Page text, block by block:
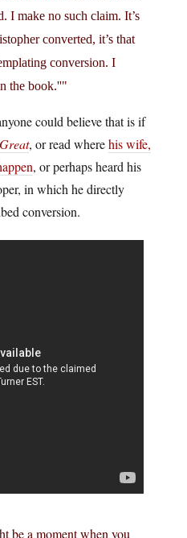
I make no such claim. It’s
converted, it’s that
conversion. I
the book.
could believe that is if
, or read wherehis wife,
, or perhaps heard his
in which he directly
conversion.
be a moment when you